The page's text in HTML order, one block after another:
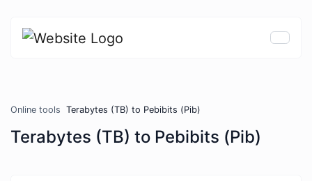
Online tools Terabytes (TB) to Pebibits (Pib)
Terabytes (TB) to Pebibits (Pib)